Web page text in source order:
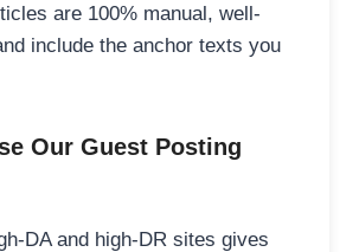
are 100% manual, well-
include the anchor texts you
Our Guest Posting
DA and high-DR sites gives